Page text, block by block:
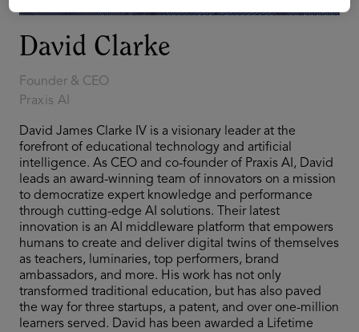
David Clarke
Founder & CEO
Praxis AI
David James Clarke IV is a visionary leader at the
forefront of educational technology and artificial
intelligence. As CEO and co-founder of Praxis AI, David
leads an award-winning team of innovators on a mission
to democratize expert knowledge and performance
through cutting-edge AI solutions. Their latest
innovation is an AI middleware platform that empowers
humans to create and deliver digital twins of themselves
as teachers, luminaries, top performers, brand
ambassadors, and more. His work has not only
transformed traditional education, but has also paved
the way for three startups, a patent, and over one-million
learners served. David has been awarded a Lifetime